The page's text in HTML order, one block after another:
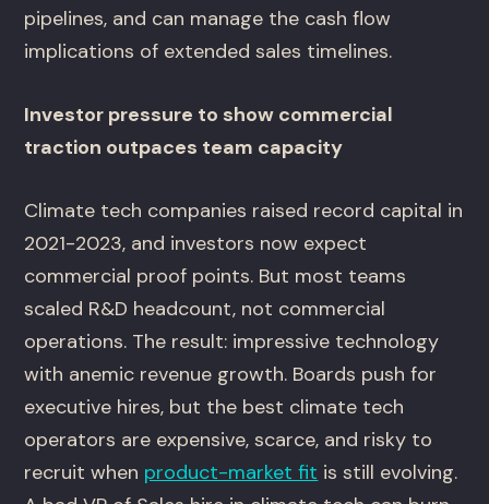
pipelines, and can manage the cash flow
implications of extended sales timelines.
Investor pressure to show commercial
traction outpaces team capacity
Climate tech companies raised record capital in
2021-2023, and investors now expect
commercial proof points. But most teams
scaled R&D headcount, not commercial
operations. The result: impressive technology
with anemic revenue growth. Boards push for
executive hires, but the best climate tech
operators are expensive, scarce, and risky to
recruit when product-market fit is still evolving.